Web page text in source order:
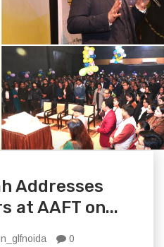
Addresses
at AAFT on...
0